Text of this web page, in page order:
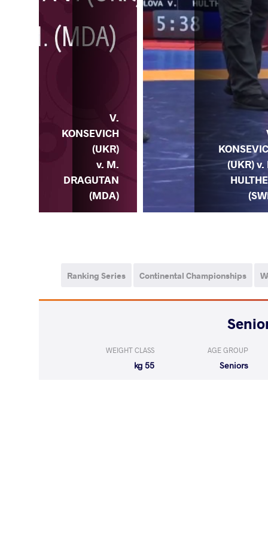
(UKR) v.
V.
KONSEVICH
(UKR)
v. M.
DRAGUTAN
(MDA)
Continental Championships
Ranking Series
AGE GROUP
Seniors
WEIGHT CLASS
55 kg